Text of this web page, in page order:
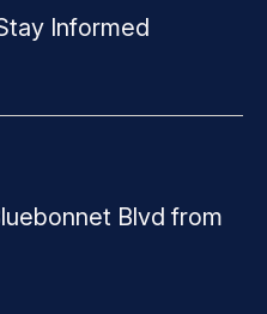
Informed
Blvd from